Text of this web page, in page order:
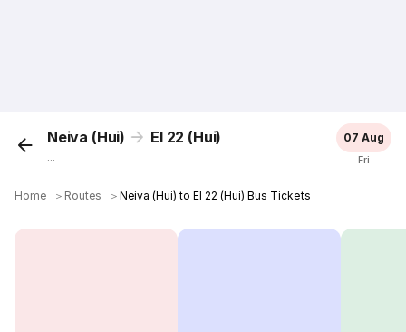
Neiva (Hui) El 22 (Hui)
...
07 Aug
Fri
Home ＞ Routes ＞Neiva (Hui) to El 22 (Hui) Bus Tickets